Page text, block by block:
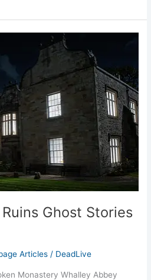
Ghost Stories
Articles / DeadLive
Monastery Whalley Abbey